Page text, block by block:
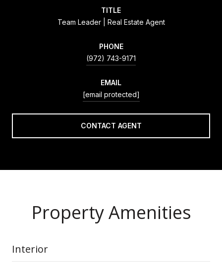
TITLE
Team Leader | Real Estate Agent
PHONE
(972) 743-9171
EMAIL
[email protected]
CONTACT AGENT
Property Amenities
Interior